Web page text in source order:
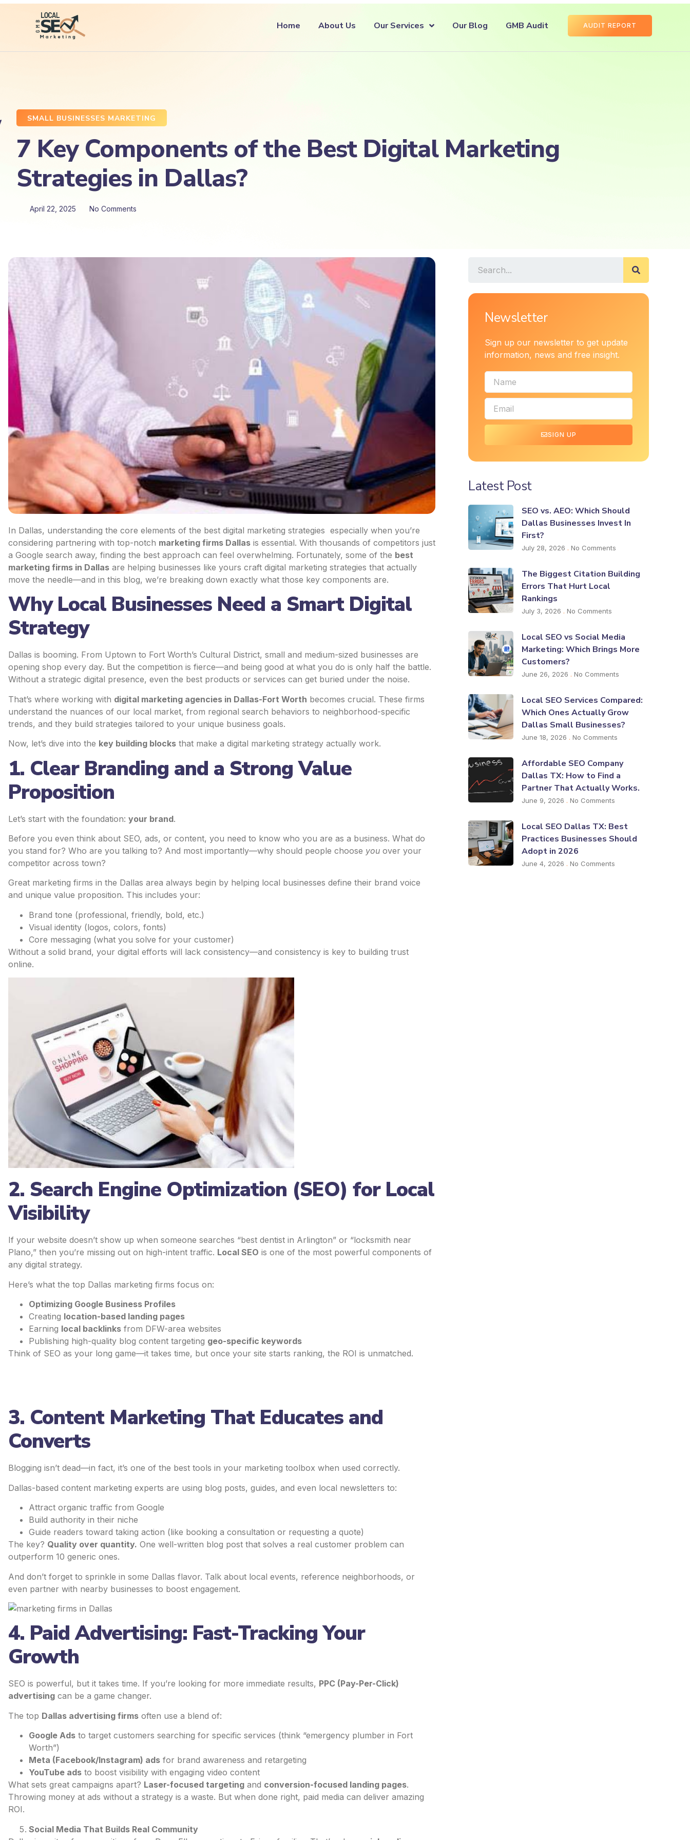
Home About Us Our Services Our Blog GMB Audit AUDIT REPORT
SMALL BUSINESSES MARKETING
7 Key Components of the Best Digital Marketing
Strategies in Dallas?
April 22, 2025 No Comments
In Dallas, understanding the core elements of the best digital marketing strategies especially when you’re
considering partnering with top-notch marketing firms Dallas is essential. With thousands of competitors just
a Google search away, finding the best approach can feel overwhelming. Fortunately, some of the best
marketing firms in Dallas are helping businesses like yours craft digital marketing strategies that actually
move the needle—and in this blog, we’re breaking down exactly what those key components are.
Why Local Businesses Need a Smart Digital
Strategy
Dallas is booming. From Uptown to Fort Worth’s Cultural District, small and medium-sized businesses are
opening shop every day. But the competition is fierce—and being good at what you do is only half the battle.
Without a strategic digital presence, even the best products or services can get buried under the noise.
That’s where working with digital marketing agencies in Dallas-Fort Worth becomes crucial. These firms
understand the nuances of our local market, from regional search behaviors to neighborhood-specific
trends, and they build strategies tailored to your unique business goals.
Now, let’s dive into the key building blocks that make a digital marketing strategy actually work.
1. Clear Branding and a Strong Value
Proposition
Let’s start with the foundation: your brand.
Before you even think about SEO, ads, or content, you need to know who you are as a business. What do
you stand for? Who are you talking to? And most importantly—why should people choose you over your
competitor across town?
Great marketing firms in the Dallas area always begin by helping local businesses define their brand voice
and unique value proposition. This includes your:
Brand tone (professional, friendly, bold, etc.)
Visual identity (logos, colors, fonts)
Core messaging (what you solve for your customer)
Without a solid brand, your digital efforts will lack consistency—and consistency is key to building trust
online.
2. Search Engine Optimization (SEO) for Local
Visibility
If your website doesn’t show up when someone searches “best dentist in Arlington” or “locksmith near
Plano,” then you’re missing out on high-intent traffic. Local SEO is one of the most powerful components of
any digital strategy.
Here’s what the top Dallas marketing firms focus on:
Optimizing Google Business Profiles
Creating location-based landing pages
Earning local backlinks from DFW-area websites
Publishing high-quality blog content targeting geo-specific keywords
Think of SEO as your long game—it takes time, but once your site starts ranking, the ROI is unmatched.
3. Content Marketing That Educates and
Converts
Blogging isn’t dead—in fact, it’s one of the best tools in your marketing toolbox when used correctly.
Dallas-based content marketing experts are using blog posts, guides, and even local newsletters to:
Attract organic traffic from Google
Build authority in their niche
Guide readers toward taking action (like booking a consultation or requesting a quote)
The key? Quality over quantity. One well-written blog post that solves a real customer problem can
outperform 10 generic ones.
And don’t forget to sprinkle in some Dallas flavor. Talk about local events, reference neighborhoods, or
even partner with nearby businesses to boost engagement.
4. Paid Advertising: Fast-Tracking Your
Growth
SEO is powerful, but it takes time. If you’re looking for more immediate results, PPC (Pay-Per-Click)
advertising can be a game changer.
The top Dallas advertising firms often use a blend of:
Google Ads to target customers searching for specific services (think “emergency plumber in Fort
Worth”)
Meta (Facebook/Instagram) ads for brand awareness and retargeting
YouTube ads to boost visibility with engaging video content
What sets great campaigns apart? Laser-focused targeting and conversion-focused landing pages.
Throwing money at ads without a strategy is a waste. But when done right, paid media can deliver amazing
ROI.
Social Media That Builds Real Community
Newsletter
Sign up our newsletter to get update
information, news and free insight.
SIGN UP
Latest Post
SEO vs. AEO: Which Should
Dallas Businesses Invest In
First?
July 28, 2026 No Comments
The Biggest Citation Building
Errors That Hurt Local
Rankings
July 3, 2026 No Comments
Local SEO vs Social Media
Marketing: Which Brings More
Customers?
June 26, 2026 No Comments
Local SEO Services Compared:
Which Ones Actually Grow
Dallas Small Businesses?
June 18, 2026 No Comments
Affordable SEO Company
Dallas TX: How to Find a
Partner That Actually Works.
June 9, 2026 No Comments
Local SEO Dallas TX: Best
Practices Businesses Should
Adopt in 2026
June 4, 2026 No Comments